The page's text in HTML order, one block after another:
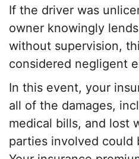
If the driver was
owner knowingly
without supervision,
considered negligent
In this event, your
all of the damages,
medical bills, and lost
parties involved could